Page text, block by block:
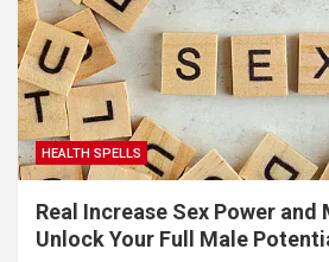
HEALTH SPELLS
Real Increase Sex Power
Unlock Your Full Male